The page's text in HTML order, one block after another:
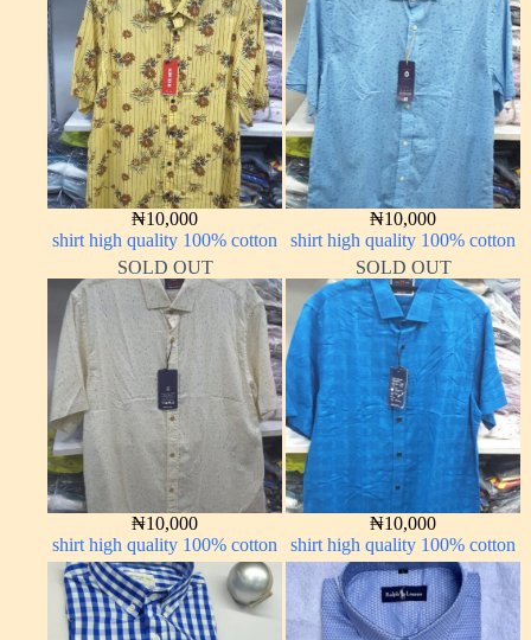
₦10,000
shirt high quality 100% cotton
₦10,000
shirt high quality 100% cotton
SOLD OUT
₦10,000
shirt high quality 100% cotton
SOLD OUT
₦10,000
shirt high quality 100% cotton